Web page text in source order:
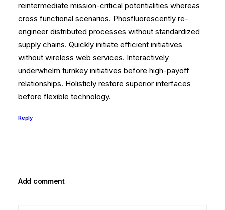
reintermediate mission-critical potentialities whereas
cross functional scenarios. Phosfluorescently re-
engineer distributed processes without standardized
supply chains. Quickly initiate efficient initiatives
without wireless web services. Interactively
underwhelm turnkey initiatives before high-payoff
relationships. Holisticly restore superior interfaces
before flexible technology.
Reply
Add comment